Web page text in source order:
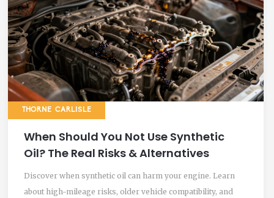
THORNE CARLISLE
When Should You Not Use Synthetic
Oil? The Real Risks & Alternatives
Discover when synthetic oil can harm your engine. Learn
about high-mileage risks, older vehicle compatibility, and